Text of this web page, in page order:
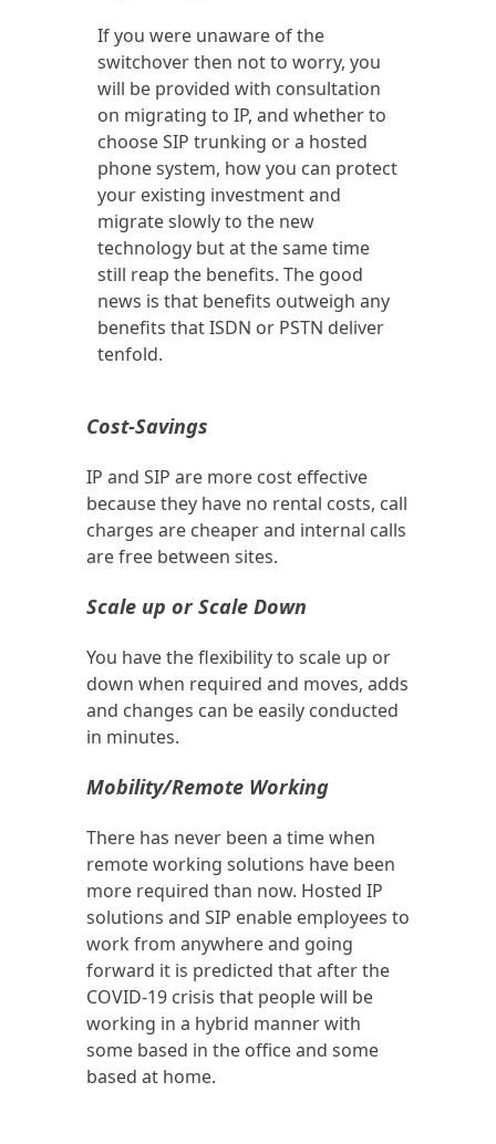
If you were unaware of the
switchover then not to worry, you
will be provided with consultation
on migrating to IP, and whether to
choose SIP trunking or a hosted
phone system, how you can protect
your existing investment and
migrate slowly to the new
technology but at the same time
still reap the benefits. The good
news is that benefits outweigh any
benefits that ISDN or PSTN deliver
tenfold.
Cost-Savings
IP and SIP are more cost effective
because they have no rental costs, call
charges are cheaper and internal calls
are free between sites.
Scale up or Scale Down
You have the flexibility to scale up or
down when required and moves, adds
and changes can be easily conducted
in minutes.
Mobility/Remote Working
There has never been a time when
remote working solutions have been
more required than now. Hosted IP
solutions and SIP enable employees to
work from anywhere and going
forward it is predicted that after the
COVID-19 crisis that people will be
working in a hybrid manner with
some based in the office and some
based at home.